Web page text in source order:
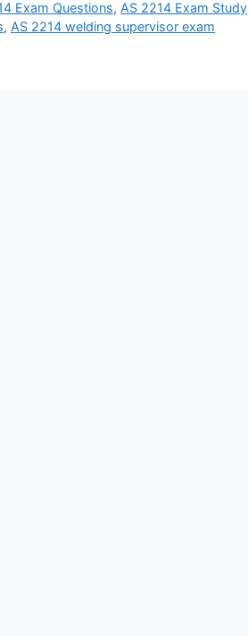
Exam Questions, AS 2214 Exam Study
, AS 2214 welding supervisor exam